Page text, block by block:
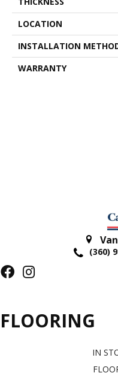
LOCATION
INSTALLATION
WARRANTY
(360)
FLOORING
IN